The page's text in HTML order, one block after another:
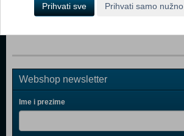
Stronghold Legends (PC)
Webshop newsletter
Ime i prezime
Prihvati sve Prihvati samo nužno